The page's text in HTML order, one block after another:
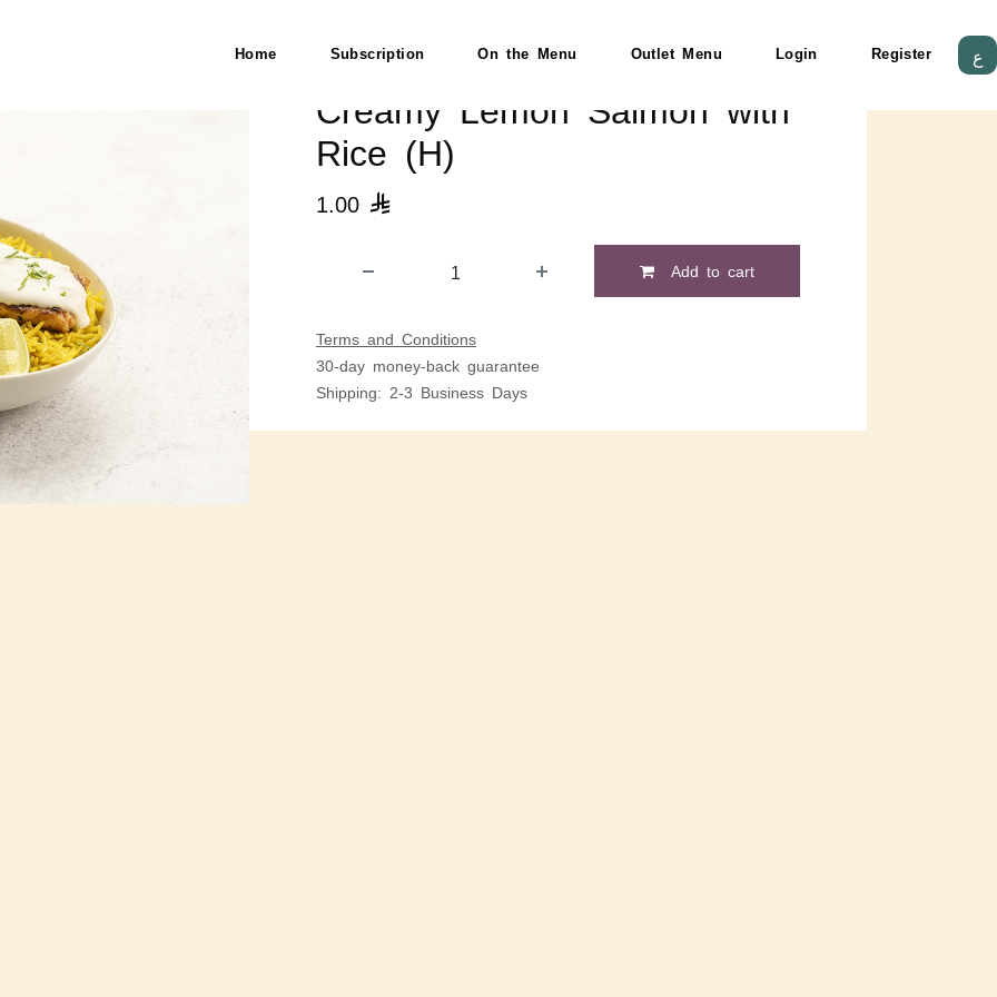
Home Subscription On the Menu Outlet Menu Login Register ع
Creamy Lemon Salmon with
Rice (H)
1.00 
Add to cart
Terms and Conditions
30-day money-back guarantee
Shipping: 2-3 Business Days